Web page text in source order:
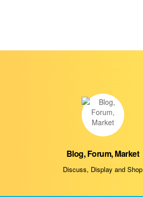
Blog, Forum, Market
Discuss, Display and Shop